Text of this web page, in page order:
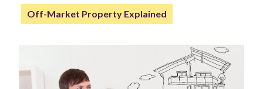
Off-Market Property Explained